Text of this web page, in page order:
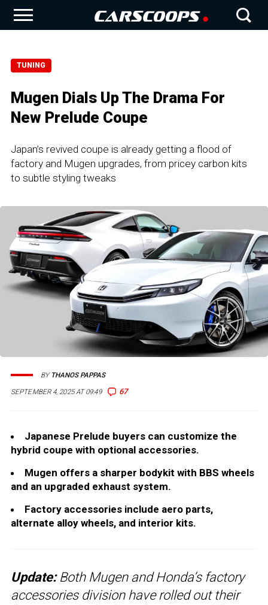
TUNING
Mugen Dials Up The Drama For
New Prelude Coupe
Japan’s revived coupe is already getting a flood of
factory and Mugen upgrades, from pricey carbon kits
to subtle styling tweaks
SEPTEMBER 4, 2025 AT 09:49 67
BY THANOS PAPPAS
Japanese Prelude buyers can customize the
hybrid coupe with optional accessories.
Mugen offers a sharper bodykit with BBS wheels
and an upgraded exhaust system.
Factory accessories include aero parts,
alternate alloy wheels, and interior kits.
Update: Both Mugen and Honda’s factory
accessories division have rolled out their